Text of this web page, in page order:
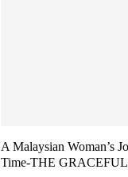
A Malaysian Woman’s
Time-THE